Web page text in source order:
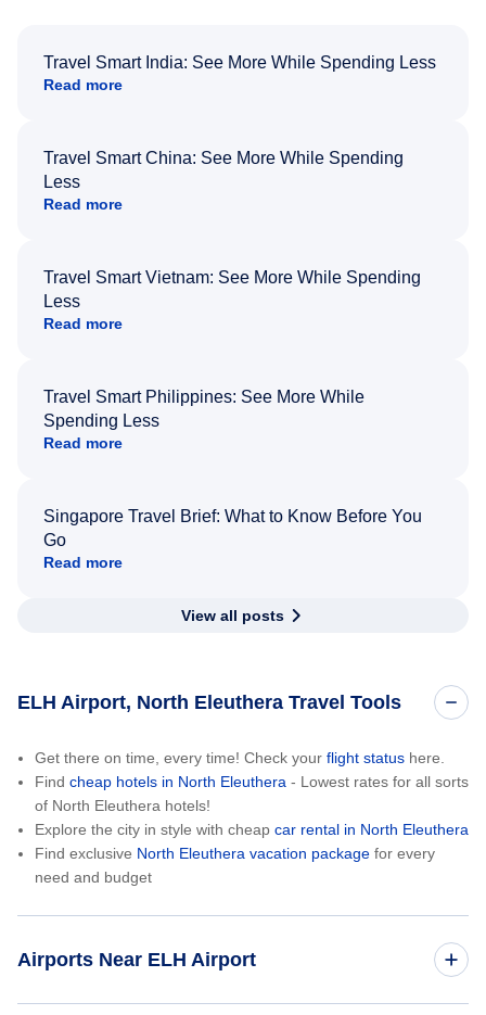
Travel Smart India: See More While Spending Less
Read more
Travel Smart China: See More While Spending
Less
Read more
Travel Smart Vietnam: See More While Spending
Less
Read more
Travel Smart Philippines: See More While
Spending Less
Read more
Singapore Travel Brief: What to Know Before You
Go
Read more
View all posts
ELH Airport, North Eleuthera Travel Tools
Get there on time, every time! Check your flight status here.
Find cheap hotels in North Eleuthera - Lowest rates for all sorts
of North Eleuthera hotels!
Explore the city in style with cheap car rental in North Eleuthera
Find exclusive North Eleuthera vacation package for every
need and budget
Airports Near ELH Airport